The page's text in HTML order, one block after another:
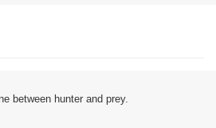
between hunter and prey.